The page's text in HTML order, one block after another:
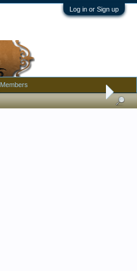
Log in or Sign up
Textiles, Needle Arts, Clothing
Members